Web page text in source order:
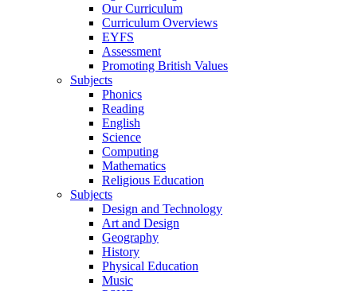
Our Curriculum
Curriculum Overviews
EYFS
Assessment
Promoting British Values
Subjects
Phonics
Reading
English
Science
Computing
Mathematics
Religious Education
Subjects
Design and Technology
Art and Design
Geography
History
Physical Education
Music